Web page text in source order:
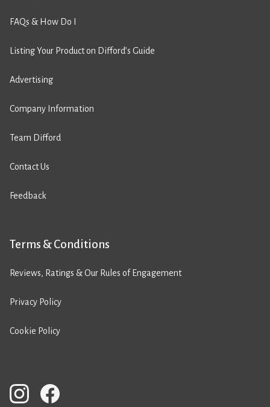
FAQs & How Do I
Listing Your Product on Difford’s Guide
Advertising
Company Information
Team Difford
Contact Us
Feedback
Terms & Conditions
Reviews, Ratings & Our Rules of Engagement
Privacy Policy
Cookie Policy